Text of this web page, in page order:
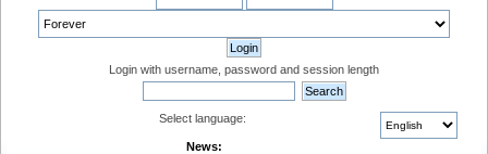
Login with username, password and session length
Select language:
News: